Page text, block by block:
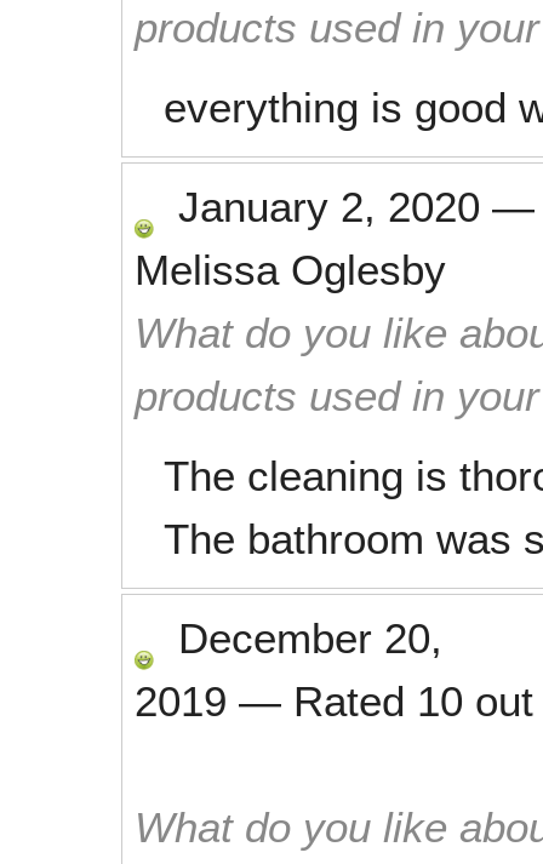
products used in
everything is good
January 2, 2020
Melissa Oglesby
What do you like
products used in
The cleaning is
The bathroom was
December 20,
2019 — Rated 10
What do you like